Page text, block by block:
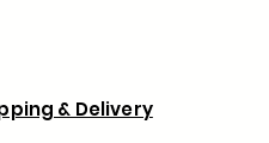
& Delivery